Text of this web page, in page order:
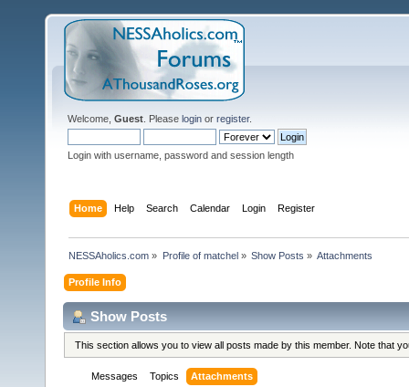
Welcome, Guest . Please login or register.
Login with username, password and session length
Home Help Search Calendar Login Register
NESSAholics.com » Profile of matchel» Show Posts » Attachments
Profile Info
Show Posts
This section allows you to view all posts made by this member. Note that
Messages Topics Attachments